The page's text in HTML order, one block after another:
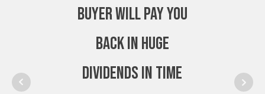
Buyer will pay you
back in huge
dividends in time